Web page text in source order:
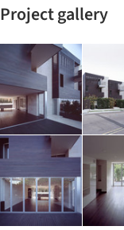
Project gallery